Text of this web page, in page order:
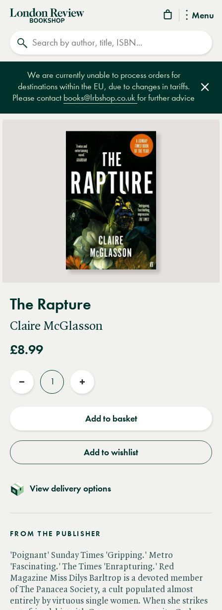
Menu
London
Review
Bookshop
We are currently unable to process orders for
destinations within the EU, due to changes in tariffs.
Please contact books@lrbshop.co.ukfor further advice
The Rapture
Claire McGlasson
£8.99
Reduce
Increase
Add to basket
Add to wishlist
View delivery options
FROM THE PUBLISHER
'Poignant' Sunday Times 'Gripping.' Metro
'Fascinating.' The Times 'Enrapturing.' Red
Magazine Miss Dilys Barltrop is a devoted member
of The Panacea Society, a cult populated almost
entirely by virtuous single women. When she strikes